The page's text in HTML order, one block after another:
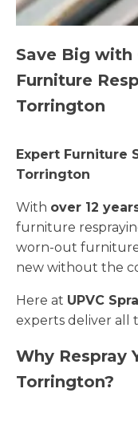
Save Big with
Furniture
Torrington
Expert Furniture
Torrington
With over 12
furniture
worn-out
new without the
Here at UPVC
experts deliver all
Why Respray
Torrington?